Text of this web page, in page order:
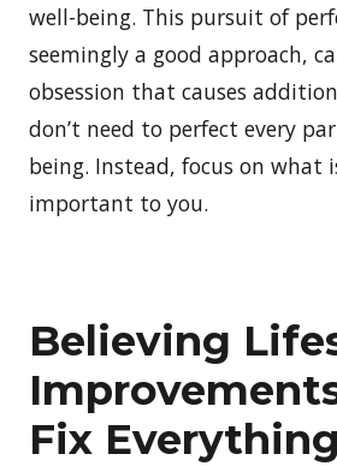
well-being. This pursuit of
seemingly a good approach,
obsession that causes
don’t need to perfect every
being. Instead, focus on what
important to you.
Believing
Fix Everything